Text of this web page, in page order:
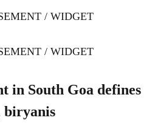
/ WIDGET
/ WIDGET
in South Goa defines
biryanis